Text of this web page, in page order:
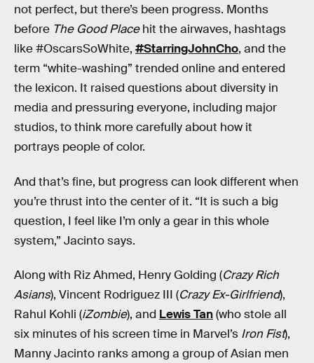
not perfect, but there’s been progress. Months
before The Good Placehit the airwaves, hashtags
like #OscarsSoWhite, #StarringJohnCho, and the
term “white-washing” trended online and entered
the lexicon. It raised questions about diversity in
media and pressuring everyone, including major
studios, to think more carefully about how it
portrays people of color.
And that’s fine, but progress can look different when
you’re thrust into the center of it. “It is such a big
question, I feel like I’m only a gear in this whole
system,” Jacinto says.
Along with Riz Ahmed, Henry Golding (Crazy Rich
Asians), Vincent Rodriguez III (Crazy Ex-Girlfriend),
Rahul Kohli (iZombie), and Lewis Tan(who stole all
six minutes of his screen time in Marvel’s Iron Fist),
Manny Jacinto ranks among a group of Asian men